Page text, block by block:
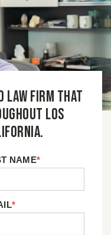
law firm that
Los
NAME*
*